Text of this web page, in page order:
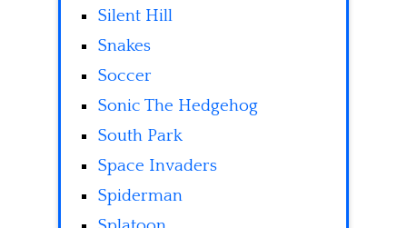
Silent Hill
Snakes
Soccer
Sonic The Hedgehog
South Park
Space Invaders
Spiderman